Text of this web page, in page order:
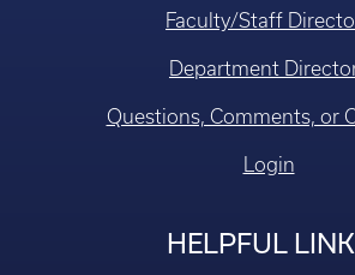
Faculty/Staff
Department
Questions, Comments, or
Login
HELPFUL